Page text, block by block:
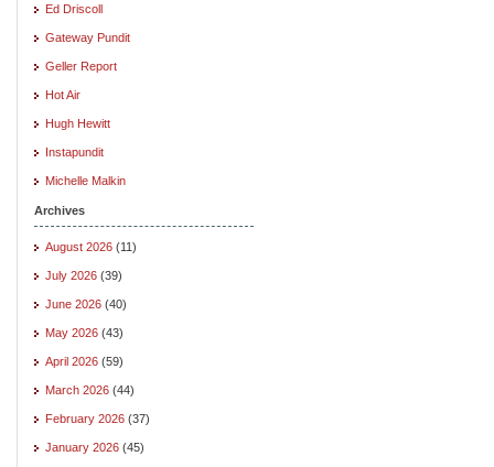
Ed Driscoll
Gateway Pundit
Geller Report
Hot Air
Hugh Hewitt
Instapundit
Michelle Malkin
Archives
August 2026 (11)
July 2026 (39)
June 2026 (40)
May 2026 (43)
April 2026 (59)
March 2026 (44)
February 2026 (37)
January 2026 (45)